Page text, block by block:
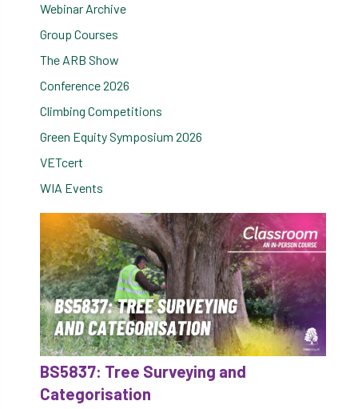
Webinar Archive
Group Courses
The ARB Show
Conference 2026
Climbing Competitions
Green Equity Symposium 2026
VETcert
WIA Events
BS5837: Tree Surveying and
Categorisation